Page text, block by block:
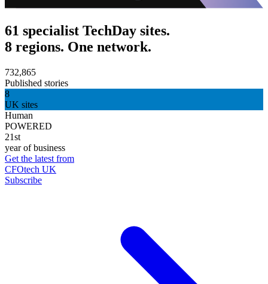
61 specialist TechDay sites.
8 regions. One network.
732,865
Published stories
8
UK sites
Human
POWERED
21st
year of business
Get the latest from
CFOtech UK
Subscribe